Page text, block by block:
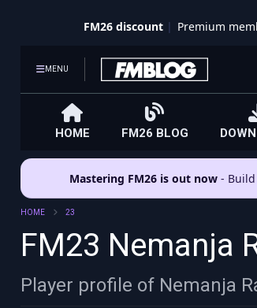
FM26 discount Premium
MENU
HOME FM26 BLOG
Mastering FM26 is out now -
HOME 23
FM23 Nemanja
Player profile of Nemanja